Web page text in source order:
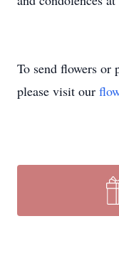
To send flowers or
please visit our